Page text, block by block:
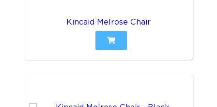
Kincaid Melrose Chair